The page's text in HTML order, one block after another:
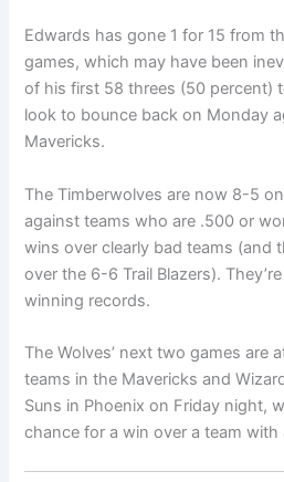
Edwards has gone 1 for 15 from
games, which may have been
of his first 58 threes (50 percent)
look to bounce back on Monday
Mavericks.
The Timberwolves are now 8-5
against teams who are .500 or
wins over clearly bad teams (and
over the 6-6 Trail Blazers).
winning records.
The Wolves’ next two games are
teams in the Mavericks and
Suns in Phoenix on Friday night,
chance for a win over a team